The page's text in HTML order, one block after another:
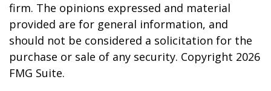
firm. The opinions expressed and material
provided are for general information, and
should not be considered a solicitation for the
purchase or sale of any security. Copyright 2026
FMG Suite.